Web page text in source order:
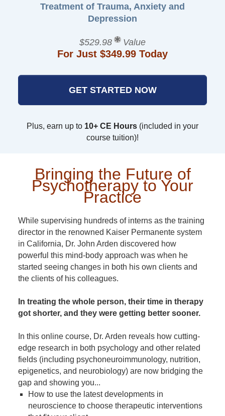
Treatment of Trauma, Anxiety and
Depression
$529.98 Value
For Just $349.99 Today
GET STARTED NOW
Plus, earn up to 10+ CE Hours (included in your
course tuition)!
Bringing the Future of
Psychotherapy to Your
Practice
While supervising hundreds of interns as the training
director in the renowned Kaiser Permanente system
in California, Dr. John Arden discovered how
powerful this mind-body approach was when he
started seeing changes in both his own clients and
the clients of his colleagues.
In treating the whole person, their time in therapy
got shorter, and they were getting better sooner.
In this online course, Dr. Arden reveals how cutting-
edge research in both psychology and other related
fields (including psychoneuroimmunology, nutrition,
epigenetics, and neurobiology) are now bridging the
gap and showing you...
How to use the latest developments in
neuroscience to choose therapeutic interventions